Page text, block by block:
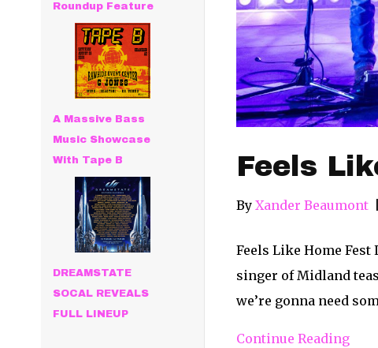
Roundup Feature
A Massive Bass
Music Showcase
With Tape B
DREAMSTATE
SOCAL REVEALS
FULL LINEUP
Feels
By Xander Beaumont
Feels Like Home
singer of Midland
we’re gonna need
Continue Reading